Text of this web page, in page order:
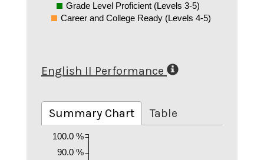
Grade Level Proficient (Levels 3-5)
Career and College Ready (Levels 4-5)
English II Performance
Summary Chart Table
90.0 %
100.0 %